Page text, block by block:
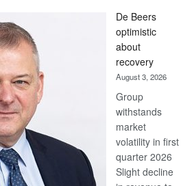
Bank
wins
17
awards
at
Euromoney
Awards
De Beers
optimistic
about
recovery
August 3, 2026
Group
withstands
market
volatility in first
quarter 2026
Slight decline